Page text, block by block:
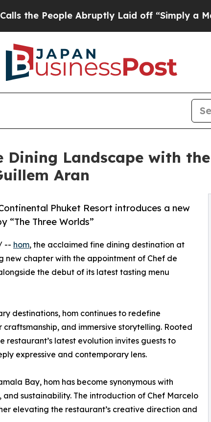
Abruptly Laid off “Simply a Math Problem
Dining Landscape with
Aran
Phuket Resort introduces a new
“The Three Worlds”
-- hom, the acclaimed fine dining destination at
new chapter with the appointment of Chef de
the debut of its latest tasting menu
destinations, hom continues to redefine
and immersive storytelling. Rooted
restaurant’s latest evolution invites guests to
expressive and contemporary lens.
Bay, hom has become synonymous with
sustainability. The introduction of Chef Marcelo
elevating the restaurant’s creative direction and